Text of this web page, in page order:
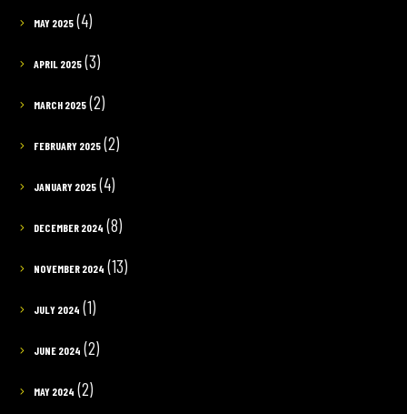
MAY 2025(4)
APRIL 2025(3)
MARCH 2025(2)
FEBRUARY 2025(2)
JANUARY 2025(4)
DECEMBER 2024 (8)
NOVEMBER 2024 (13)
JULY 2024 (1)
JUNE 2024 (2)
MAY 2024 (2)